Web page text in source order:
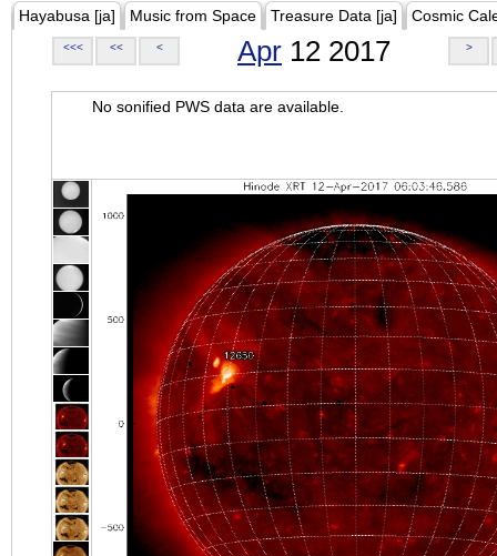
Hayabusa [ja] Music from Space Treasure Data [ja] Cosmic
<<< << < Apr 12 2017 >
No sonified PWS data are available.